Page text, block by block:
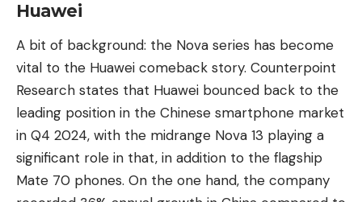
Huawei
A bit of background: the Nova series has become
vital to the Huawei comeback story. Counterpoint
Research states that Huawei bounced back to the
leading position in the Chinese smartphone market
in Q4 2024, with the midrange Nova 13 playing a
significant role in that, in addition to the flagship
Mate 70 phones. On the one hand, the company